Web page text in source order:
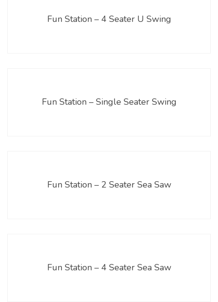
Fun Station – 4 Seater U Swing
Fun Station – Single Seater Swing
Fun Station – 2 Seater Sea Saw
Fun Station – 4 Seater Sea Saw